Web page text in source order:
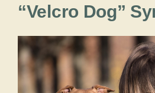
“Velcro Dog”